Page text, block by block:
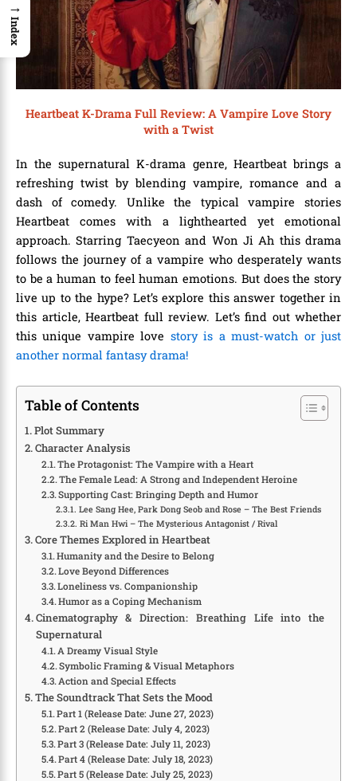
Heartbeat K-Drama Full Review: A Vampire Love Story
with a Twist
In the supernatural K-drama genre, Heartbeat brings a
refreshing twist by blending vampire, romance and a
dash of comedy. Unlike the typical vampire stories
Heartbeat comes with a lighthearted yet emotional
approach. Starring Taecyeon and Won Ji Ah this drama
follows the journey of a vampire who desperately wants
to be a human to feel human emotions. But does the story
live up to the hype? Let’s explore this answer together in
this article, Heartbeat full review. Let’s find out whether
this unique vampire love story is a must-watch or just
another normal fantasy drama!
Table of Contents
Plot Summary
Character Analysis
The Protagonist: The Vampire with a Heart
The Female Lead: A Strong and Independent Heroine
Supporting Cast: Bringing Depth and Humor
Lee Sang Hee, Park Dong Seob and Rose – The Best Friends
Ri Man Hwi – The Mysterious Antagonist / Rival
Core Themes Explored in Heartbeat
Humanity and the Desire to Belong
Love Beyond Differences
Loneliness vs. Companionship
Humor as a Coping Mechanism
Cinematography & Direction: Breathing Life into the
Supernatural
A Dreamy Visual Style
Symbolic Framing & Visual Metaphors
Action and Special Effects
The Soundtrack That Sets the Mood
Part 1 (Release Date: June 27, 2023)
Part 2 (Release Date: July 4, 2023)
Part 3 (Release Date: July 11, 2023)
Part 4 (Release Date: July 18, 2023)
Part 5 (Release Date: July 25, 2023)
→
Index